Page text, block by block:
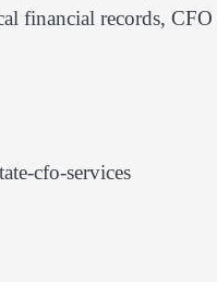
records, CFO
cfo-services